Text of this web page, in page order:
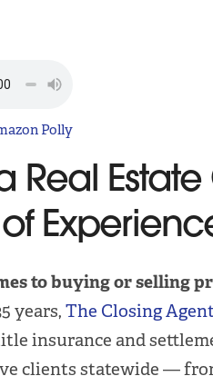
Real
of
to buying or selling
years,The Closing Agent
insurance and
clients statewide —